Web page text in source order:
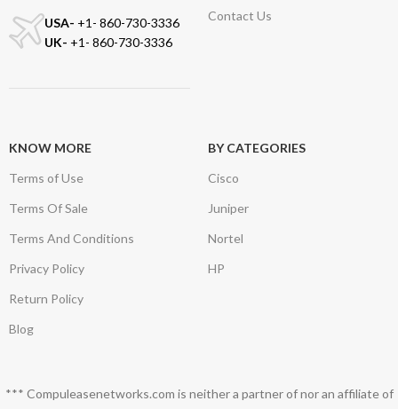
USA- +1- 860-730-3336
UK- +1- 860-730-3336
Contact Us
KNOW MORE
Terms of Use
Terms Of Sale
Terms And Conditions
Privacy Policy
Return Policy
Blog
BY CATEGORIES
Cisco
Juniper
Nortel
HP
*** Compuleasenetworks.com is neither a partner of nor an affiliate of